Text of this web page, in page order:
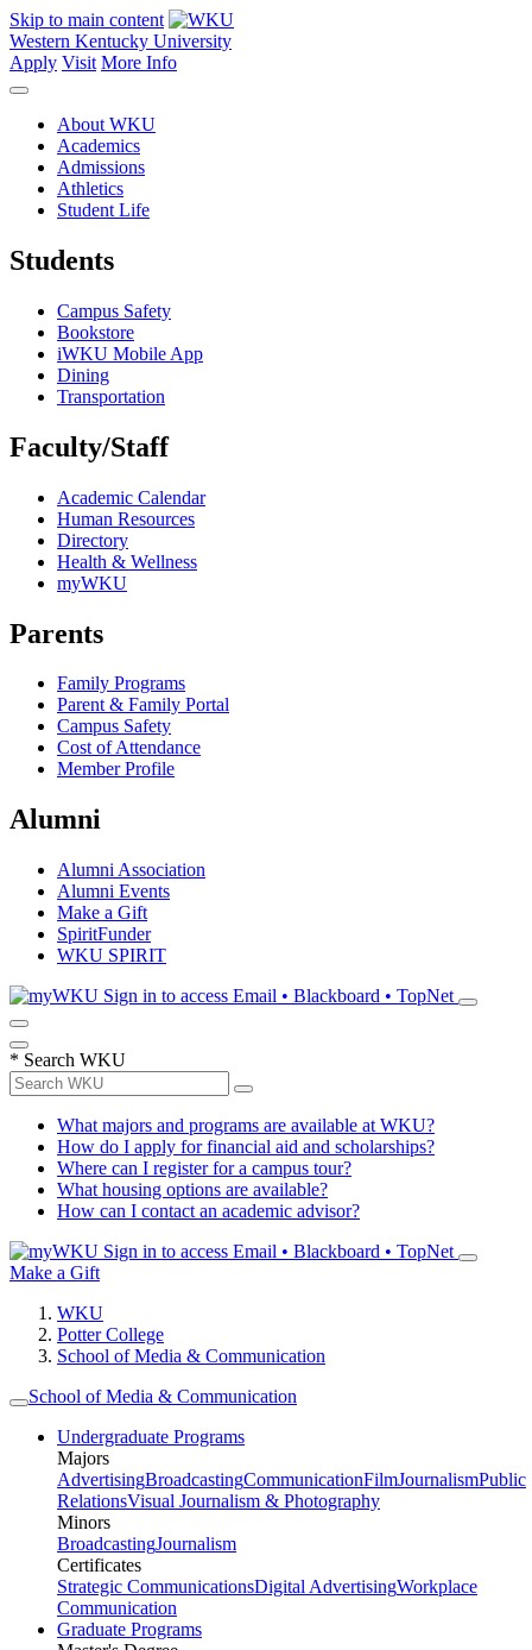
Skip to main content
Western Kentucky University
Apply Visit More Info
About WKU
Academics
Admissions
Athletics
Student Life
Students
Campus Safety
Bookstore
iWKU Mobile App
Dining
Transportation
Faculty/Staff
Academic Calendar
Human Resources
Directory
Health & Wellness
myWKU
Parents
Family Programs
Parent & Family Portal
Campus Safety
Cost of Attendance
Member Profile
Alumni
Alumni Association
Alumni Events
Make a Gift
SpiritFunder
WKU SPIRIT
Sign in to access Email • Blackboard • TopNet
* Search WKU
What majors and programs are available at WKU?
How do I apply for financial aid and scholarships?
Where can I register for a campus tour?
What housing options are available?
How can I contact an academic advisor?
Sign in to access Email • Blackboard • TopNet
Make a Gift
WKU
Potter College
School of Media & Communication
School of Media & Communication
Undergraduate Programs
Majors
AdvertisingBroadcastingCommunicationFilmJournalismPublic
RelationsVisual Journalism & Photography
Minors
BroadcastingJournalism
Certificates
Strategic CommunicationsDigital AdvertisingWorkplace
Communication
Graduate Programs